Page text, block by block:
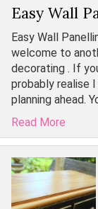
Easy Wall
Easy Wall
welcome to
decorating . If
probably realise
planning ahead.
Read More